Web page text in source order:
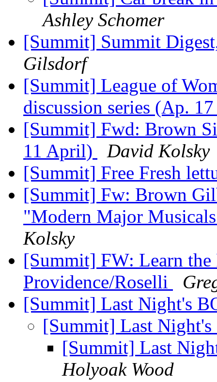
Ashley Schomer
[Summit] Summit
Gilsdorf
[Summit] League of
discussion series (Ap.
[Summit] Fwd: Brown
11 April)
David Kolsky
[Summit] Free Fresh
[Summit] Fw: Brown
"Modern Major
Kolsky
[Summit] FW: Learn the
Providence/Roselli
[Summit] Last Night's
[Summit] Last
[Summit] Last
Holyoak Wood